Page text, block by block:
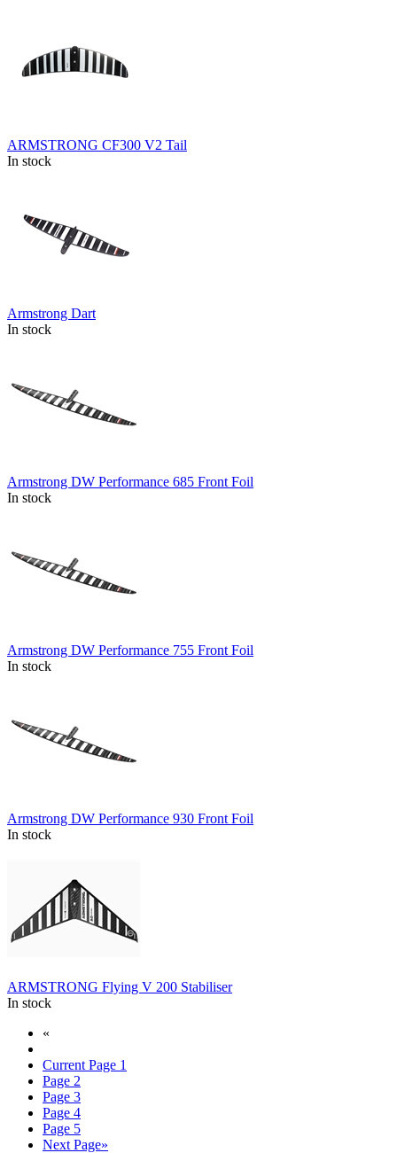
ARMSTRONG CF300 V2 Tail
In stock
Armstrong Dart
In stock
Armstrong DW Performance 685 Front Foil
In stock
Armstrong DW Performance 755 Front Foil
In stock
Armstrong DW Performance 930 Front Foil
In stock
ARMSTRONG Flying V 200 Stabiliser
In stock
«
Current Page 1
Page 2
Page 3
Page 4
Page 5
Next Page»